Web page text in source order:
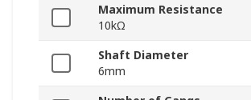
Maximum Resistance
10kΩ
Shaft Diameter
6mm